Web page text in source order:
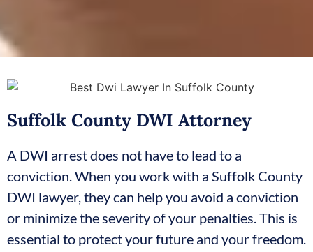
Suffolk County DWI Attorney
A DWI arrest does not have to lead to a
conviction. When you work with a Suffolk County
DWI lawyer, they can help you avoid a conviction
or minimize the severity of your penalties. This is
essential to protect your future and your freedom.